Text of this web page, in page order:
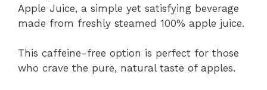
Apple Juice, a simple yet satisfying beverage
made from freshly steamed 100% apple juice.
This caffeine-free option is perfect for those
who crave the pure, natural taste of apples.